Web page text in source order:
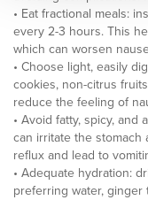
• Eat fractional meals:
every 2-3 hours. This
which can worsen
• Choose light, easily
cookies, non-citrus
reduce the feeling of
• Avoid fatty, spicy,
can irritate the
reflux and lead to
• Adequate hydration:
preferring water, ginger